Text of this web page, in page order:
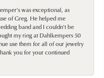
was exceptional, as
of Greg. He helped me
band and I couldn't be
my ring at Dahlkempers 50
use them for all of our jewelry
you for your continued